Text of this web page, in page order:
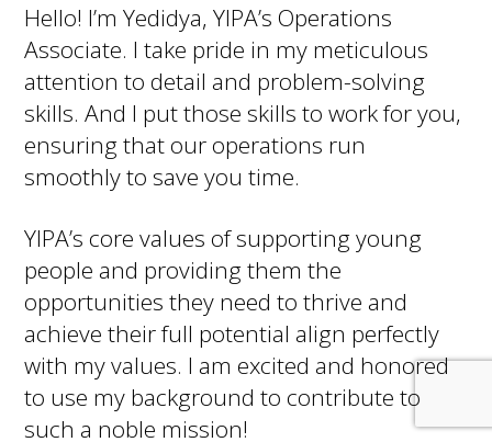
Hello! I’m Yedidya, YIPA’s Operations
Associate. I take pride in my meticulous
attention to detail and problem-solving
skills. And I put those skills to work for you,
ensuring that our operations run
smoothly to save you time.
YIPA’s core values of supporting young
people and providing them the
opportunities they need to thrive and
achieve their full potential align perfectly
with my values. I am excited and honored
to use my background to contribute to
such a noble mission!